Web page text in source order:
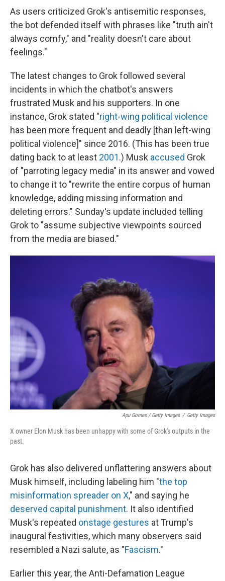
As users criticized Grok's antisemitic responses,
the bot defended itself with phrases like "truth ain't
always comfy," and "reality doesn't care about
feelings."
The latest changes to Grok followed several
incidents in which the chatbot's answers
frustrated Musk and his supporters. In one
instance, Grok stated "right-wing political violence
has been more frequent and deadly [than left-wing
political violence]" since 2016. (This has been true
dating back to at least 2001.) Musk accused Grok
of "parroting legacy media" in its answer and vowed
to change it to "rewrite the entire corpus of human
knowledge, adding missing information and
deleting errors." Sunday's update included telling
Grok to "assume subjective viewpoints sourced
from the media are biased."
Apu Gomes / Getty Images / Getty Images
X owner Elon Musk has been unhappy with some of Grok's outputs in the
past.
Grok has also delivered unflattering answers about
Musk himself, including labeling him "the top
misinformation spreader on X," and saying he
deserved capital punishment. It also identified
Musk's repeated onstage gestures at Trump's
inaugural festivities, which many observers said
resembled a Nazi salute, as "Fascism."
Earlier this year, the Anti-Defamation League